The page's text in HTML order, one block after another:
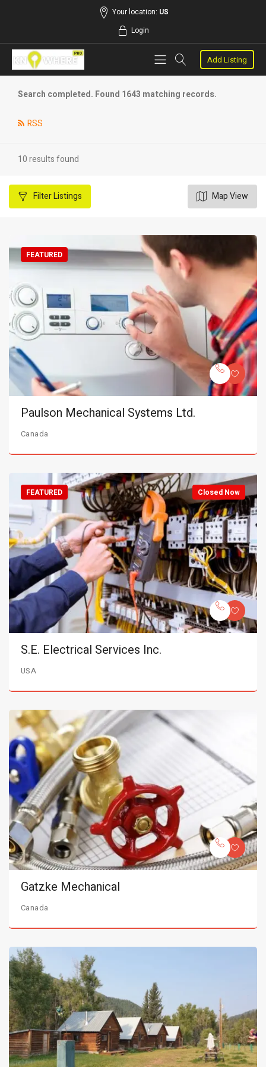
Your location: US
Login
Add Listing
Search completed. Found 1643 matching records.
RSS
10 results found
FilterListings Map View
FEATURED
Paulson Mechanical Systems Ltd.
Canada
Closed Now
FEATURED
S.E. Electrical Services Inc.
USA
Gatzke Mechanical
Canada